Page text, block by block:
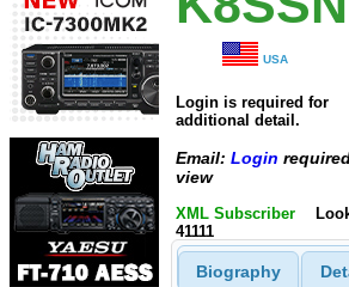
USA
Login is required for
additional detail.
Email: Login
view
XML Subscriber
41111
Biography